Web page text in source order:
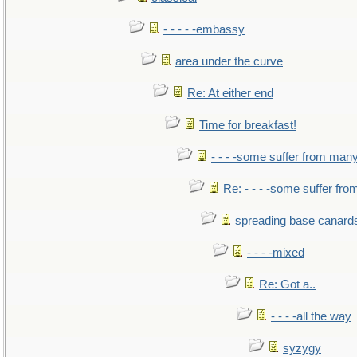
- - - - -embassy
area under the curve
Re: At either end
Time for breakfast!
- - - -some suffer from
Re: - - - -some suffer
spreading base
- - - -mixed
Re: Got a..
- - - -all the way
syzygy